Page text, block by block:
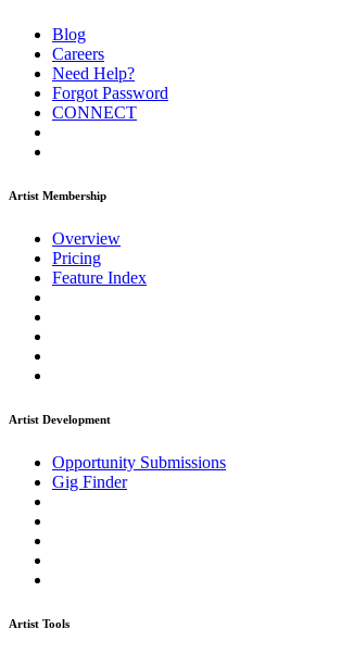
Blog
Careers
Need Help?
Forgot Password
CONNECT
Artist Membership
Overview
Pricing
Feature Index
Artist Development
Opportunity Submissions
Gig Finder
Artist Tools